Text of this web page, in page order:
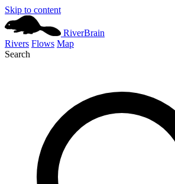
Skip to content
RiverBrain
Rivers Flows Map
Search